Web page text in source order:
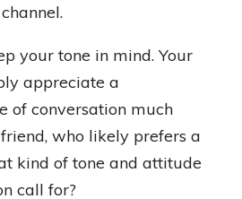
your tone in mind. Your
appreciate a
of conversation much
who likely prefers a
kind of tone and attitude
call for?